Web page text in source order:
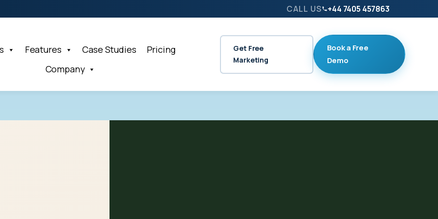
CALL US +44 7405 457863
Features Case Studies
Pricing
Company
Get Free
Marketing
Book a Free
Demo